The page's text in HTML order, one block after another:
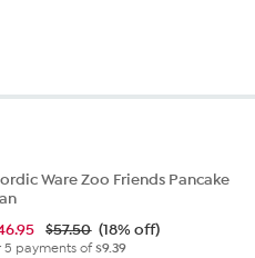
Ware Zoo Friends Pancake
$57.50 (18% off)
5 payments of$9.39